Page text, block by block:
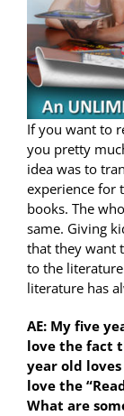
If you want to
you pretty
idea was to
experience for
books. The
same. Giving
that they want
to the
literature has
AE: My five
love the fact
year old
love the
What are